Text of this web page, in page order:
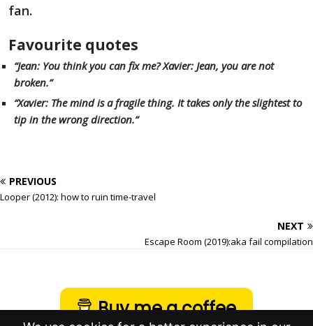
fan.
Favourite quotes
“Jean: You think you can fix me? Xavier: Jean, you are not
broken.”
“Xavier: The mind is a fragile thing. It takes only the slightest to
tip in the wrong direction.”
PREVIOUS
Looper (2012): how to ruin time-travel
NEXT
Escape Room (2019):aka fail compilation
Buy me a coffee